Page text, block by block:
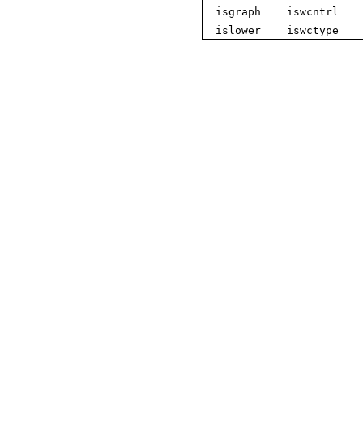
isgraph
iswcntrl
islower
iswctype